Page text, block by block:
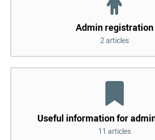
Admin registration
2 articles
Useful information for
11 articles